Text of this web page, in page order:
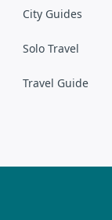
City Guides
Solo Travel
Travel Guide